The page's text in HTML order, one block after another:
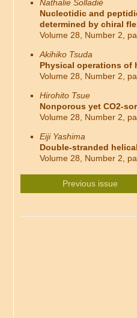
Nathalie Solladié
Nucleotidic and
determined by chiral
Volume 28, Number 2,
Akihiko Tsuda
Physical operations of
Volume 28, Number 2,
Hirohito Tsue
Nonporous yet CO2-
Volume 28, Number 2,
Eiji Yashima
Double-stranded
Volume 28, Number 2,
Previous issue